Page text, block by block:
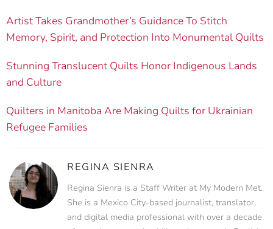
Artist Takes Grandmother’s Guidance To Stitch
Memory, Spirit, and Protection Into Monumental Quilts
Stunning Translucent Quilts Honor Indigenous Lands
and Culture
Quilters in Manitoba Are Making Quilts for Ukrainian
Refugee Families
REGINA SIENRA
Regina Sienra is a Staff Writer at My Modern Met.
She is a Mexico City-based journalist, translator,
and digital media professional with over a decade